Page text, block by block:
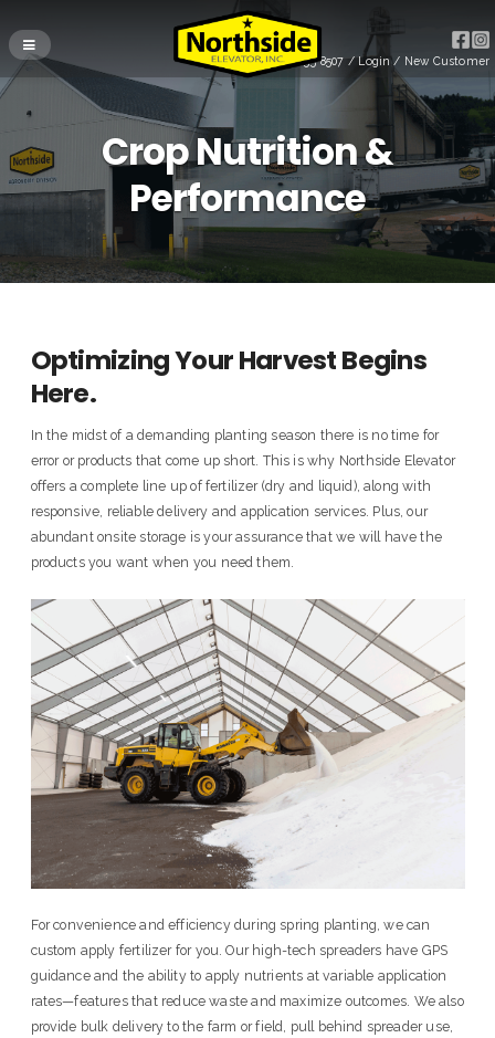
(715) 255-8507 /Login/ New Customer
Crop Nutrition &
Performance
Optimizing Your Harvest Begins
Here.
In the midst of a demanding planting season there is no time for
error or products that come up short. This is why Northside Elevator
offers a complete line up of fertilizer (dry and liquid), along with
responsive, reliable delivery and application services. Plus, our
abundant onsite storage is your assurance that we will have the
products you want when you need them.
For convenience and efficiency during spring planting, we can
custom apply fertilizer for you. Our high-tech spreaders have GPS
guidance and the ability to apply nutrients at variable application
rates—features that reduce waste and maximize outcomes. We also
provide bulk delivery to the farm or field, pull behind spreader use,